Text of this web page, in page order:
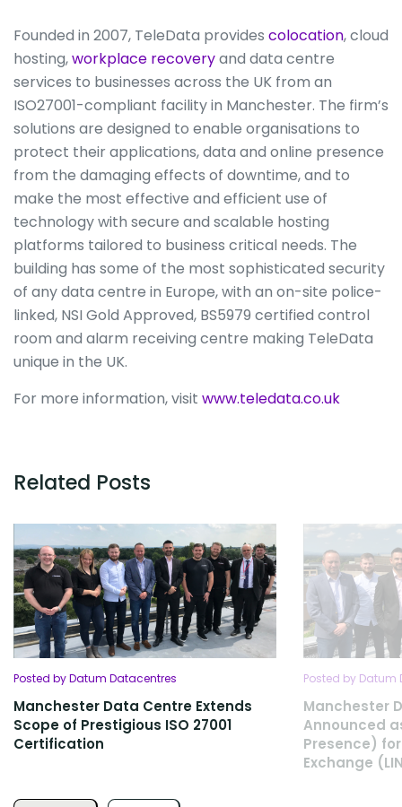
Founded in 2007, TeleData provides colocation, cloud
hosting,workplace recoveryand data centre
services to businesses across the UK from an
ISO27001-compliant facility in Manchester. The firm’s
solutions are designed to enable organisations to
protect their applications, data and online presence
from the damaging effects of downtime, and to
make the most effective and efficient use of
technology with secure and scalable hosting
platforms tailored to business critical needs. The
building has some of the most sophisticated security
of any data centre in Europe, with an on-site police-
linked, NSI Gold Approved, BS5979 certified control
room and alarm receiving centre making TeleData
unique in the UK.
For more information, visit www.teledata.co.uk
Related Posts
Posted by Datum Datacentres
Manchester Data Centre Extends
Scope of Prestigious ISO 27001
Certification
Posted by Datum
Manchester
Announced
Presence)
Exchange